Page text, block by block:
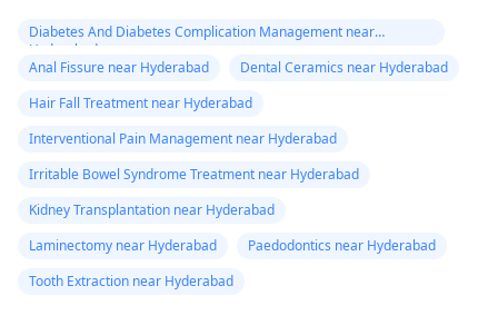
Diabetes And Diabetes Complication Management near
Hyderabad
Anal Fissure near Hyderabad
Dental Ceramics near Hyderabad
Hair Fall Treatment near Hyderabad
Interventional Pain Management near Hyderabad
Irritable Bowel Syndrome Treatment near Hyderabad
Kidney Transplantation near Hyderabad
Laminectomy near Hyderabad
Paedodontics near Hyderabad
Tooth Extraction near Hyderabad